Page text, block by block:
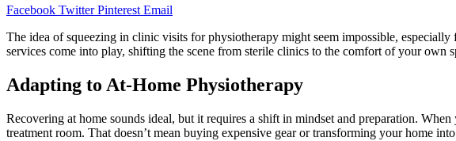
Facebook Twitter Pinterest Email
The idea of squeezing in clinic visits for physiotherapy might seem impossible,
services come into play, shifting the scene from sterile clinics to the comfort of your own
Adapting to At-Home Physiotherapy
Recovering at home sounds ideal, but it requires a shift in mindset and preparation.
treatment room. That doesn’t mean buying expensive gear or transforming your home